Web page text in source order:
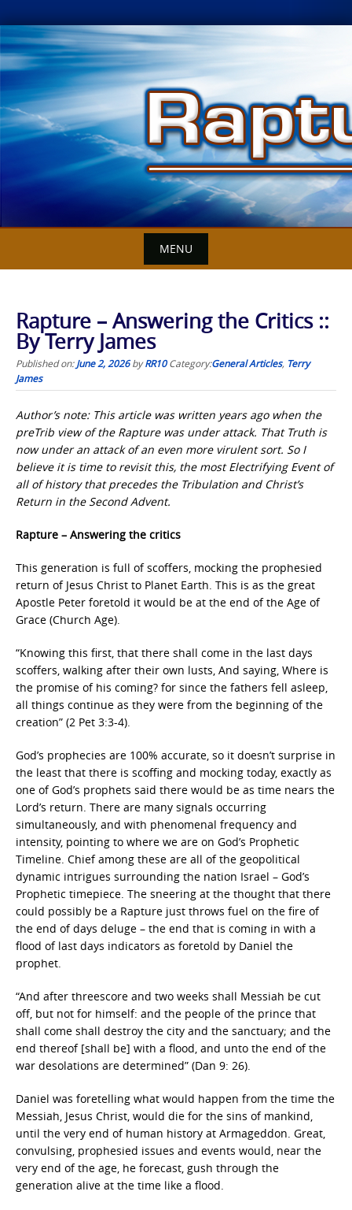
Skip
to
content
MENU
Rapture – Answering the Critics ::
By Terry James
Published on:June 2, 2026byRR10 Category:General Articles, Terry
James
Author’s note: This article was written years ago when the
preTrib view of the Rapture was under attack. That Truth is
now under an attack of an even more virulent sort. So I
believe it is time to revisit this, the most Electrifying Event of
all of history that precedes the Tribulation and Christ’s
Return in the Second Advent.
Rapture – Answering the critics
This generation is full of scoffers, mocking the prophesied
return of Jesus Christ to Planet Earth. This is as the great
Apostle Peter foretold it would be at the end of the Age of
Grace (Church Age).
“Knowing this first, that there shall come in the last days
scoffers, walking after their own lusts, And saying, Where is
the promise of his coming? for since the fathers fell asleep,
all things continue as they were from the beginning of the
creation” (2 Pet 3:3-4).
God’s prophecies are 100% accurate, so it doesn’t surprise in
the least that there is scoffing and mocking today, exactly as
one of God’s prophets said there would be as time nears the
Lord’s return. There are many signals occurring
simultaneously, and with phenomenal frequency and
intensity, pointing to where we are on God’s Prophetic
Timeline. Chief among these are all of the geopolitical
dynamic intrigues surrounding the nation Israel – God’s
Prophetic timepiece. The sneering at the thought that there
could possibly be a Rapture just throws fuel on the fire of
the end of days deluge – the end that is coming in with a
flood of last days indicators as foretold by Daniel the
prophet.
“And after threescore and two weeks shall Messiah be cut
off, but not for himself: and the people of the prince that
shall come shall destroy the city and the sanctuary; and the
end thereof [shall be] with a flood, and unto the end of the
war desolations are determined” (Dan 9: 26).
Daniel was foretelling what would happen from the time the
Messiah, Jesus Christ, would die for the sins of mankind,
until the very end of human history at Armageddon. Great,
convulsing, prophesied issues and events would, near the
very end of the age, he forecast, gush through the
generation alive at the time like a flood.